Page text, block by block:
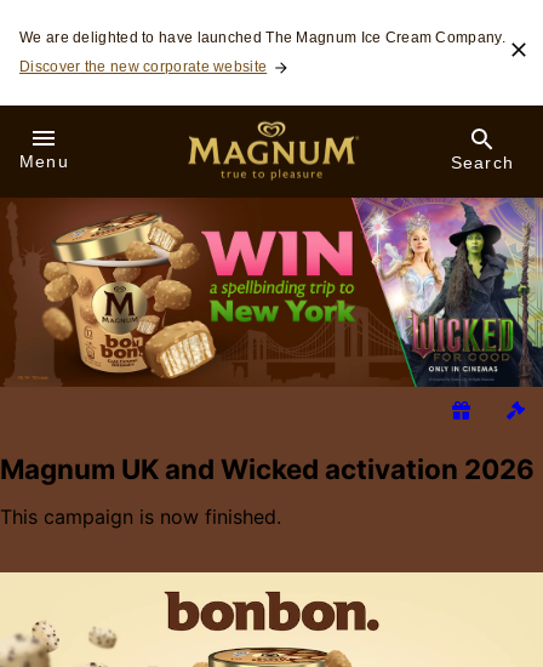
Skip to:
We are delighted to have launched The Magnum Ice Cream Company.
Discover the new corporate website
Menu Search